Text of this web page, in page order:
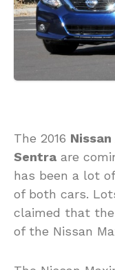
The 2016
Sentra are
has been a lot
of both cars.
claimed that
of the Nissan